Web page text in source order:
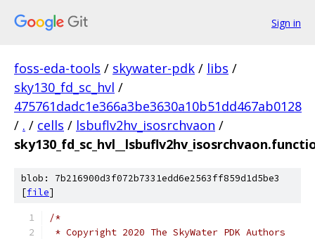
Sign in
foss-eda-tools / skywater-pdk / libs /
sky130_fd_sc_hvl /
475761dadc1e366a3be3630a10b51dd467ab0128
/ . / cells / lsbuflv2hv_isosrchvaon /
blob: 7b216900d3f072b7331edd6e2563ff859d1d5be3
[file]
/*
* Copyright 2020 The SkyWater PDK Authors